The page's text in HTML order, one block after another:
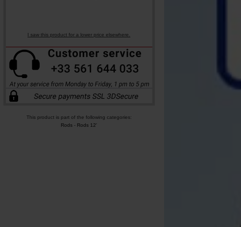
I saw this product for a lower price elsewhere.
This product is part of the following categories:
Rods - Rods 12'